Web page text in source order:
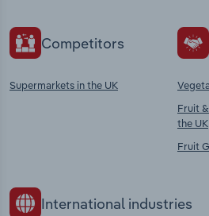
Competitors
Supermarkets in the UK
Fruit
the UK
Fruit
International industries